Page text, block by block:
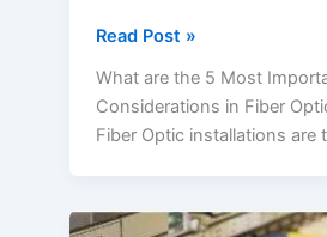
Read Post »
What are the 5 Most
Considerations in Fiber
Fiber Optic installations are
What